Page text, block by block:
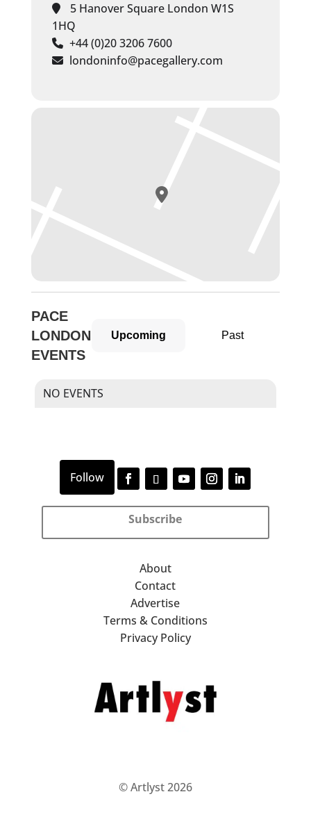
5 Hanover Square London W1S
1HQ
+44 (0)20 3206 7600
londoninfo@pacegallery.com
PACE
LONDON
EVENTS
Upcoming Past
NO EVENTS
Subscribe
About
Contact
Advertise
Terms & Conditions
Privacy Policy
© Artlyst 2026